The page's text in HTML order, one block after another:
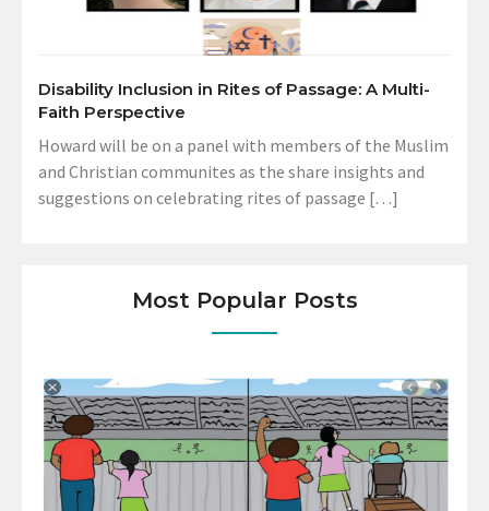
Disability Inclusion in Rites of Passage: A Multi-
Faith Perspective
Howard will be on a panel with members of the Muslim
and Christian communites as the share insights and
suggestions on celebrating rites of passage […]
Most Popular Posts